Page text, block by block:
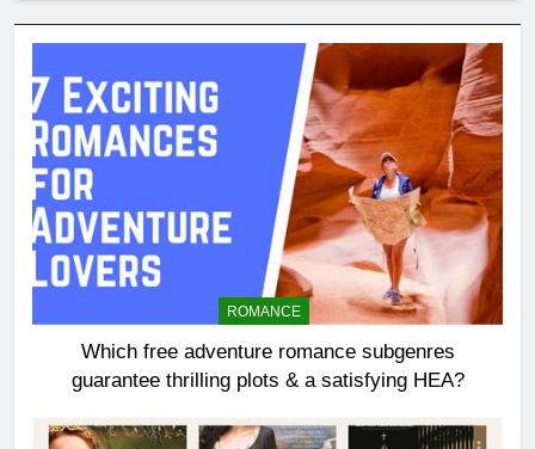
ROMANCE
Which free adventure romance subgenres
guarantee thrilling plots & a satisfying HEA?